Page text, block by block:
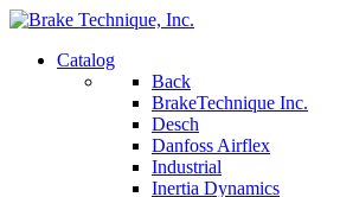
Catalog
Back
BrakeTechnique Inc.
Desch
Danfoss Airflex
Industrial
Inertia Dynamics